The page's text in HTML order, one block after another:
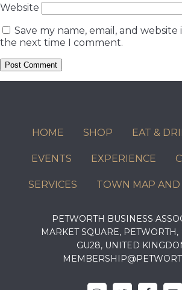
Website
Save my name, email, and
the next time I comment.
HOME SHOP EAT &
EVENTS EXPERIENCE
SERVICES TOWN MAP
PETWORTH BUSINESS
MARKET SQUARE,
GU28, UNITED